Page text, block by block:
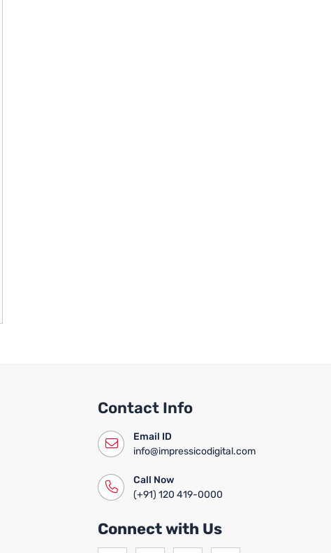
Contact Info
Email ID
info@impressicodigital.com
Call Now
(+91) 120 419-0000
Connect with Us